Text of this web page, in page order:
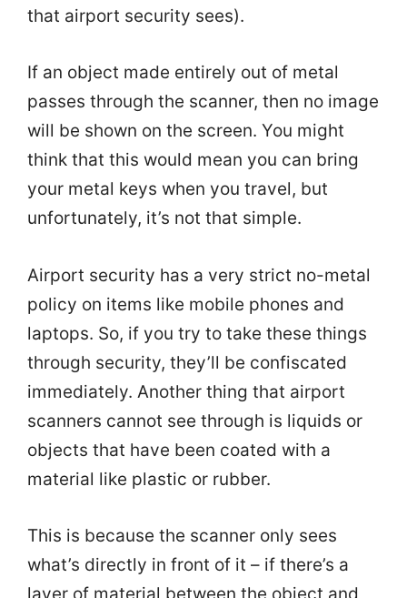
that airport security sees).
If an object made entirely out of metal
passes through the scanner, then no image
will be shown on the screen. You might
think that this would mean you can bring
your metal keys when you travel, but
unfortunately, it’s not that simple.
Airport security has a very strict no-metal
policy on items like mobile phones and
laptops. So, if you try to take these things
through security, they’ll be confiscated
immediately. Another thing that airport
scanners cannot see through is liquids or
objects that have been coated with a
material like plastic or rubber.
This is because the scanner only sees
what’s directly in front of it – if there’s a